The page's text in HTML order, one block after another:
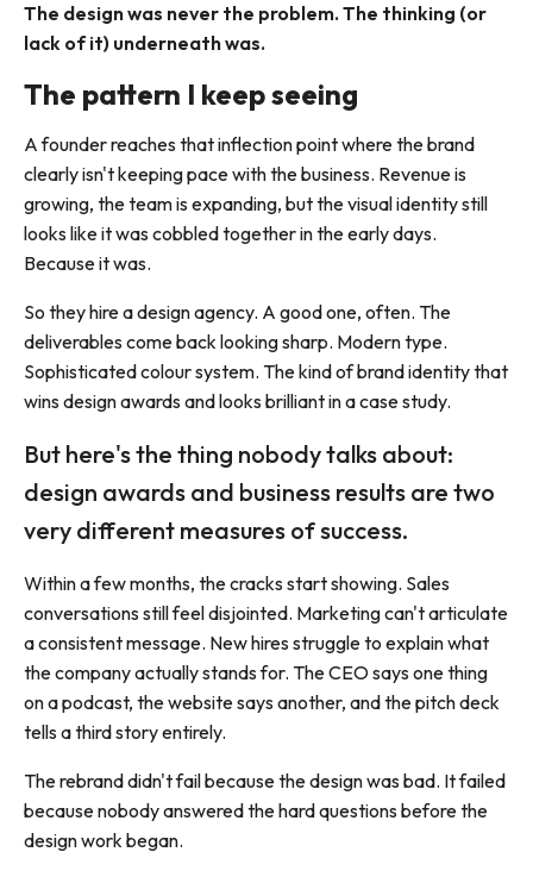
The design was never the problem. The thinking (or
lack of it) underneath was.
The pattern I keep seeing
A founder reaches that inflection point where the brand
clearly isn't keeping pace with the business. Revenue is
growing, the team is expanding, but the visual identity still
looks like it was cobbled together in the early days.
Because it was.
So they hire a design agency. A good one, often. The
deliverables come back looking sharp. Modern type.
Sophisticated colour system. The kind of brand identity that
wins design awards and looks brilliant in a case study.
But here's the thing nobody talks about:
design awards and business results are two
very different measures of success.
Within a few months, the cracks start showing. Sales
conversations still feel disjointed. Marketing can't articulate
a consistent message. New hires struggle to explain what
the company actually stands for. The CEO says one thing
on a podcast, the website says another, and the pitch deck
tells a third story entirely.
The rebrand didn't fail because the design was bad. It failed
because nobody answered the hard questions before the
design work began.